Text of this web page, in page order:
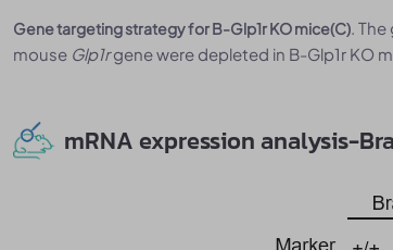
Gene targeting strategy for B-Glp1r KO mice(C).
mouse Glp1rgene were depleted in B-Glp1r KO
mRNA expression analysis-